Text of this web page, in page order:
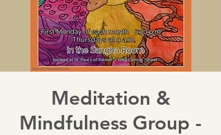
Meditation &
Mindfulness Group -